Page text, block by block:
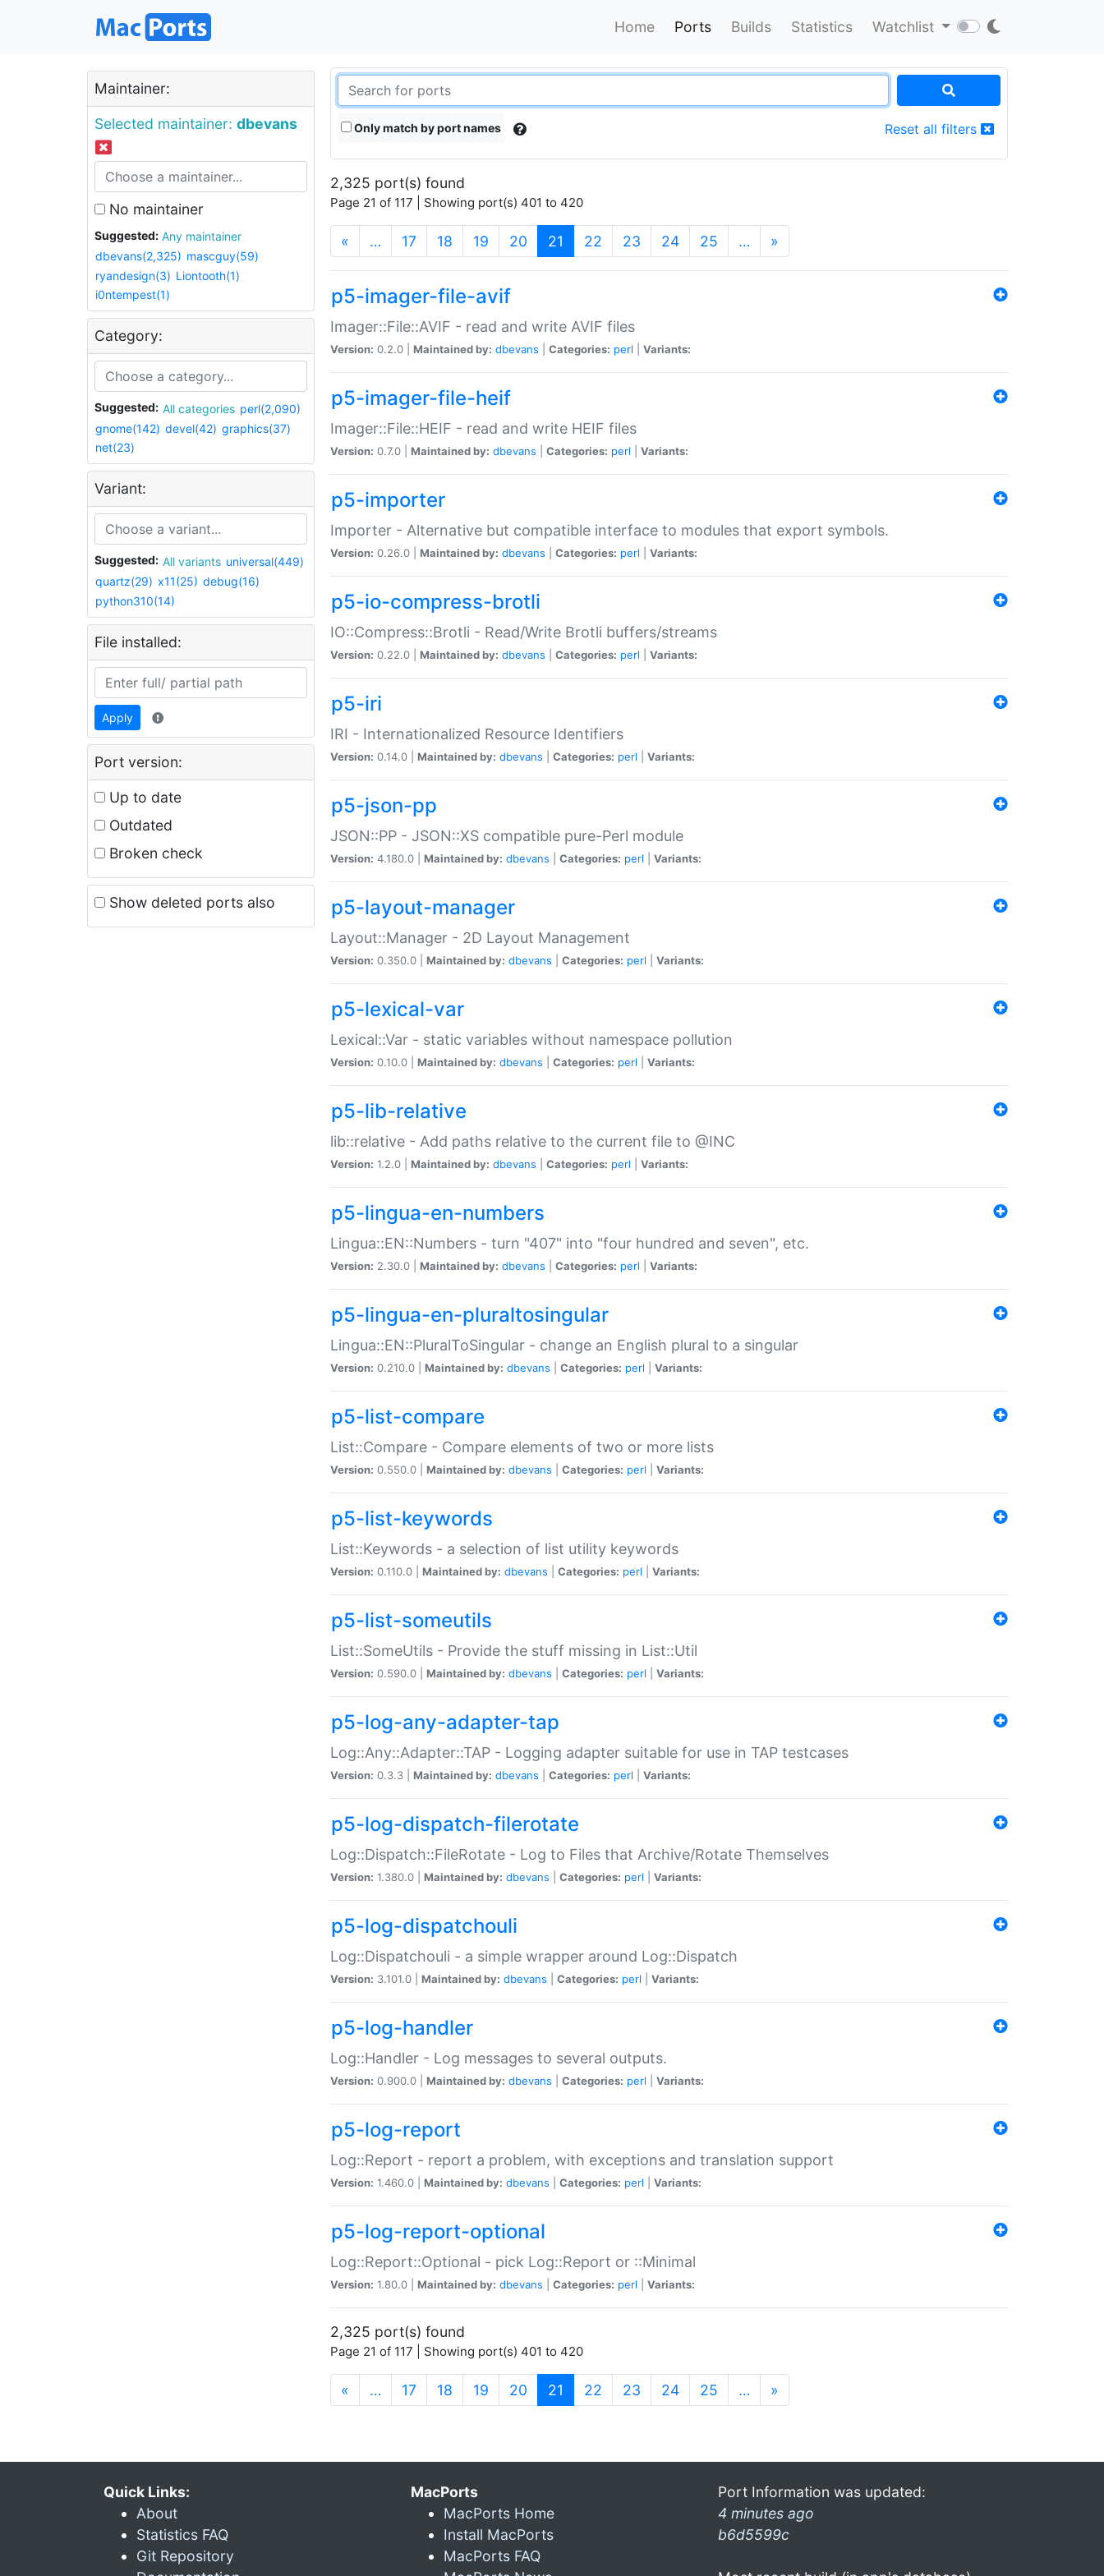
Home Ports Builds Statistics Watchlist
Maintainer:
Selected maintainer: dbevans
No maintainer
Suggested:
Any maintainer
dbevans(2,325) mascguy(59)
ryandesign(3) Liontooth(1)
i0ntempest(1)
Category:
Suggested: All categories perl(2,090)
gnome(142) devel(42) graphics(37)
net(23)
Variant:
Suggested: All variants universal(449)
quartz(29) x11(25) debug(16)
python310(14)
File installed:
Apply
Port version:
Up to date
Outdated
Broken check
Show deleted ports also
Only match by port names Reset all filters
2,325 port(s) found
Page 21 of 117 | Showing port(s) 401 to 420
« … 17 18 19 20 21 (current)
22 23 24 25 … »
p5-imager-file-avif
Imager::File::AVIF - read and write AVIF files
Version: 0.2.0 | Maintained by: dbevans Categories: perl Variants:
p5-imager-file-heif
Imager::File::HEIF - read and write HEIF files
Version: 0.7.0 | Maintained by: dbevans Categories: perl Variants:
p5-importer
Importer - Alternative but compatible interface to modules that export symbols.
Version: 0.26.0 | Maintained by: dbevans Categories: perl Variants:
p5-io-compress-brotli
IO::Compress::Brotli - Read/Write Brotli buffers/streams
Version: 0.22.0 | Maintained by: dbevans Categories: perl Variants:
p5-iri
IRI - Internationalized Resource Identifiers
Version: 0.14.0 | Maintained by: dbevans Categories: perl Variants:
p5-json-pp
JSON::PP - JSON::XS compatible pure-Perl module
Version: 4.180.0 | Maintained by: dbevans Categories: perl Variants:
p5-layout-manager
Layout::Manager - 2D Layout Management
Version: 0.350.0 | Maintained by: dbevans Categories: perl Variants:
p5-lexical-var
Lexical::Var - static variables without namespace pollution
Version: 0.10.0 | Maintained by: dbevans Categories: perl Variants:
p5-lib-relative
lib::relative - Add paths relative to the current file to @INC
Version: 1.2.0 | Maintained by: dbevans Categories: perl Variants:
p5-lingua-en-numbers
Lingua::EN::Numbers - turn "407" into "four hundred and seven", etc.
Version: 2.30.0 | Maintained by: dbevans Categories: perl Variants:
p5-lingua-en-pluraltosingular
Lingua::EN::PluralToSingular - change an English plural to a singular
Version: 0.210.0 | Maintained by: dbevans Categories: perl Variants:
p5-list-compare
List::Compare - Compare elements of two or more lists
Version: 0.550.0 | Maintained by: dbevans Categories: perl Variants:
p5-list-keywords
List::Keywords - a selection of list utility keywords
Version: 0.110.0 | Maintained by: dbevans Categories: perl Variants:
p5-list-someutils
List::SomeUtils - Provide the stuff missing in List::Util
Version: 0.590.0 | Maintained by: dbevans Categories: perl Variants:
p5-log-any-adapter-tap
Log::Any::Adapter::TAP - Logging adapter suitable for use in TAP testcases
Version: 0.3.3 | Maintained by: dbevans Categories: perl Variants:
p5-log-dispatch-filerotate
Log::Dispatch::FileRotate - Log to Files that Archive/Rotate Themselves
Version: 1.380.0 | Maintained by: dbevans Categories: perl Variants:
p5-log-dispatchouli
Log::Dispatchouli - a simple wrapper around Log::Dispatch
Version: 3.101.0 | Maintained by: dbevans Categories: perl Variants:
p5-log-handler
Log::Handler - Log messages to several outputs.
Version: 0.900.0 | Maintained by: dbevans Categories: perl Variants:
p5-log-report
Log::Report - report a problem, with exceptions and translation support
Version: 1.460.0 | Maintained by: dbevans Categories: perl Variants:
p5-log-report-optional
Log::Report::Optional - pick Log::Report or ::Minimal
Version: 1.80.0 | Maintained by: dbevans Categories: perl Variants:
2,325 port(s) found
Page 21 of 117 | Showing port(s) 401 to 420
« … 17 18 19 20 21 (current)
22 23 24 25 … »
Quick Links:
About
Statistics FAQ
Git Repository
MacPorts
MacPorts Home
Install MacPorts
MacPorts FAQ
Port Information was updated:
4 minutes ago
b6d5599c